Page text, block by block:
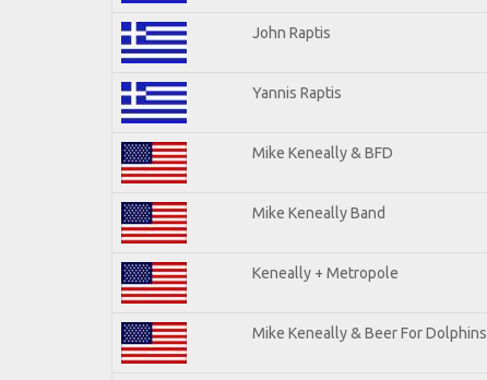
John Raptis
Yannis Raptis
Mike Keneally & BFD
Mike Keneally Band
Keneally + Metropole
Mike Keneally & Beer For Dolphins